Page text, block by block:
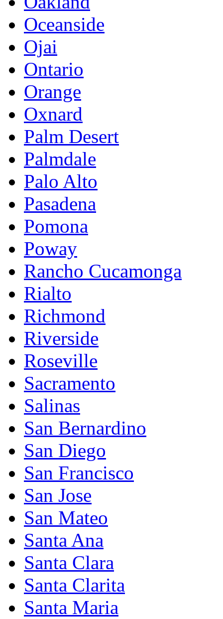
Oceanside
Ojai
Ontario
Orange
Oxnard
Palm Desert
Palmdale
Palo Alto
Pasadena
Pomona
Poway
Rancho Cucamonga
Rialto
Richmond
Riverside
Roseville
Sacramento
Salinas
San Bernardino
San Diego
San Francisco
San Jose
San Mateo
Santa Ana
Santa Clara
Santa Clarita
Santa Maria